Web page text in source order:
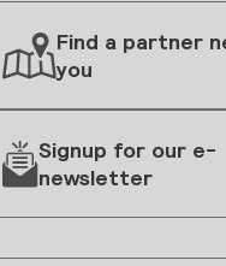
Find a partner
you
Signup for our e-
newsletter